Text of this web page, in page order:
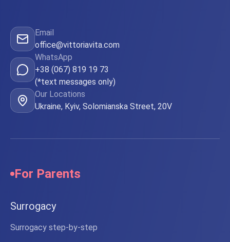
Email
office@vittoriavita.com
WhatsApp
+38 (067) 819 19 73
(*text messages only)
Our Locations
Ukraine, Kyiv, Solomianska Street, 20V
For Parents
Surrogacy
Surrogacy step-by-step